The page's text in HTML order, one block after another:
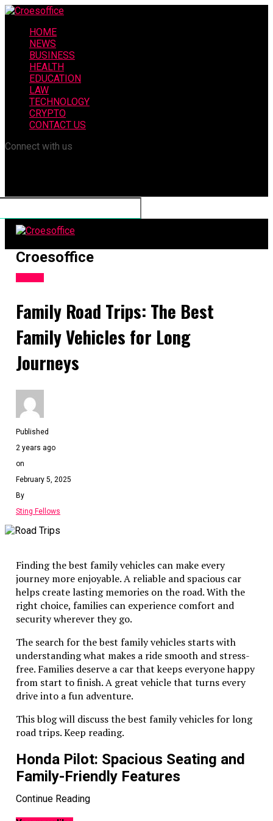
HOME
NEWS
BUSINESS
HEALTH
EDUCATION
LAW
TECHNOLOGY
CRYPTO
CONTACT US
Connect with us
Croesoffice
Family Road Trips: The Best
Family Vehicles for Long
Journeys
Published
2 years ago
on
February 5, 2025
By
Sting Fellows
Finding the best family vehicles can make every
journey more enjoyable. A reliable and spacious car
helps create lasting memories on the road. With the
right choice, families can experience comfort and
security wherever they go.
The search for the best family vehicles starts with
understanding what makes a ride smooth and stress-
free. Families deserve a car that keeps everyone happy
from start to finish. A great vehicle that turns every
drive into a fun adventure.
This blog will discuss the best family vehicles for long
road trips. Keep reading.
Honda Pilot: Spacious Seating and
Family-Friendly Features
The Honda Pilot is perfect for big families. It offers
three rows of seats and plenty of room. Everyone will
Continue Reading